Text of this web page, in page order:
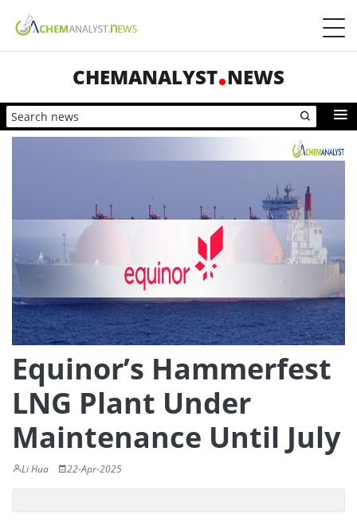
CHEMANALYST NEWS
Equinor’s Hammerfest
LNG Plant Under
Maintenance Until July
Li Hua 22-Apr-2025